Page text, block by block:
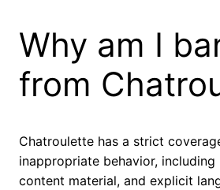
Why am I
from
Chatroulette has a strict
inappropriate behavior, including
content material, and explicit